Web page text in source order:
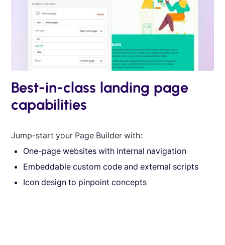
Best-in-class landing page
capabilities
Jump-start your Page Builder with:
One-page websites with internal navigation
Embeddable custom code and external scripts
Icon design to pinpoint concepts